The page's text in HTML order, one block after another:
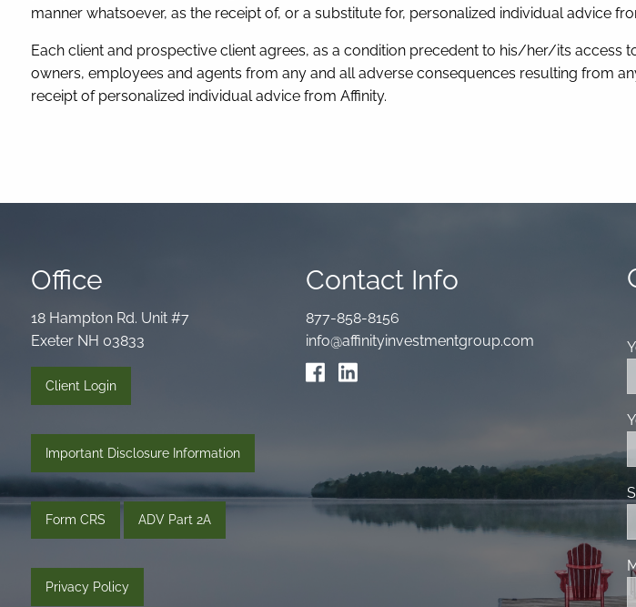
manner whatsoever, as the receipt of, or a substitute for, personalized individual advice
Each client and prospective client agrees, as a condition precedent to his/her/its access
owners, employees and agents from any and all adverse consequences resulting from
receipt of personalized individual advice from Affinity.
Office
18 Hampton Rd. Unit #7
Exeter NH 03833
Client Login
Important Disclosure Information
Form CRS ADV Part 2A
Privacy Policy
Contact Info
877-858-8156
info@affinityinvestmentgroup.com